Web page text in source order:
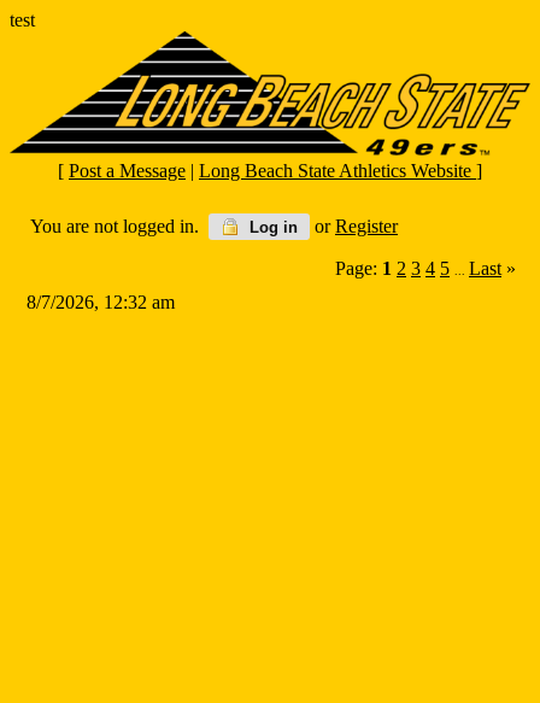
test
[ Post a Message | Long Beach State Athletics Website ]
You are not logged in. Log in orRegister
Page: 1 2 3 4 5 ... Last »
8/7/2026, 12:32 am